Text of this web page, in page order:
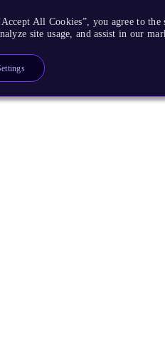
All Cookies”, you agree to
site usage, and assist in our